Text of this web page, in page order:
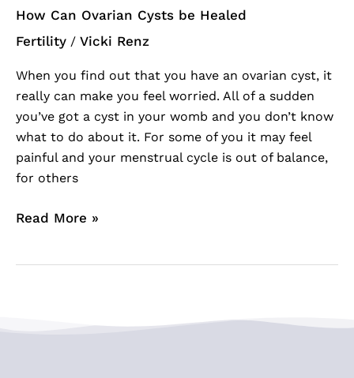
How Can Ovarian Cysts be Healed
Fertility / Vicki Renz
When you find out that you have an ovarian cyst, it
really can make you feel worried. All of a sudden
you’ve got a cyst in your womb and you don’t know
what to do about it. For some of you it may feel
painful and your menstrual cycle is out of balance,
for others
Read More »